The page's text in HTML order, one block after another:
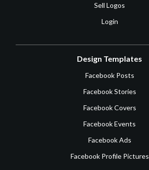
Sell Logos
Login
Design Templates
Facebook Posts
Facebook Stories
Facebook Covers
Facebook Events
Facebook Ads
Facebook Profile Pictures